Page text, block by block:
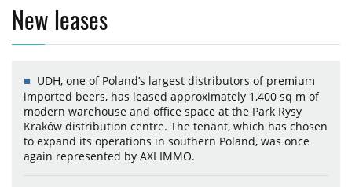
New leases
UDH, one of Poland’s largest distributors of premium
imported beers, has leased approximately 1,400 sq m of
modern warehouse and office space at the Park Rysy
Kraków distribution centre. The tenant, which has chosen
to expand its operations in southern Poland, was once
again represented by AXI IMMO.